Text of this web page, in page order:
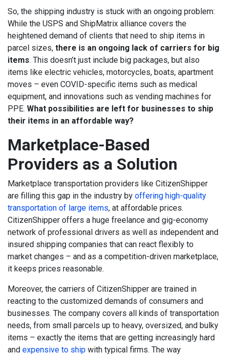
So, the shipping industry is stuck with an ongoing problem:
While the USPS and ShipMatrix alliance covers the
heightened demand of clients that need to ship items in
parcel sizes, there is an ongoing lack of carriers for big
items. This doesn’t just include big packages, but also
items like electric vehicles, motorcycles, boats, apartment
moves – even COVID-specific items such as medical
equipment, and innovations such as vending machines for
PPE. What possibilities are left for businesses to ship
their items in an affordable way?
Marketplace-Based
Providers as a Solution
Marketplace transportation providers like CitizenShipper
are filling this gap in the industry by offering high-quality
transportation of large items, at affordable prices.
CitizenShipper offers a huge freelance and gig-economy
network of professional drivers as well as independent and
insured shipping companies that can react flexibly to
market changes – and as a competition-driven marketplace,
it keeps prices reasonable.
Moreover, the carriers of CitizenShipper are trained in
reacting to the customized demands of consumers and
businesses. The company covers all kinds of transportation
needs, from small parcels up to heavy, oversized, and bulky
items – exactly the items that are getting increasingly hard
and expensive to ship with typical firms. The way